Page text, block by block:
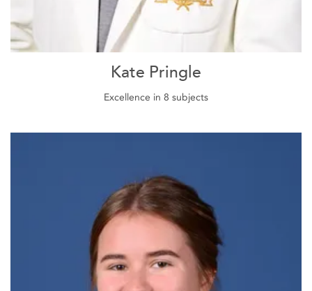
Kate Pringle
Excellence in 8 subjects